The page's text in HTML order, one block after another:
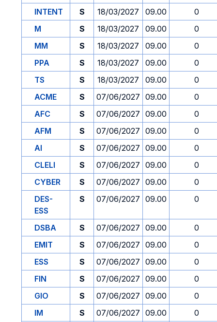
INTENT
S 18/03/2027 09.00
0
M
S 18/03/2027 09.00
0
MM
S 18/03/2027 09.00
0
PPA
S 18/03/2027 09.00
0
TS
S 18/03/2027 09.00
0
ACME
S 07/06/2027 09.00
0
AFC
S 07/06/2027 09.00
0
AFM
S 07/06/2027 09.00
0
AI
S 07/06/2027 09.00
0
CLELI
S 07/06/2027 09.00
0
CYBER
S 07/06/2027 09.00
0
DES-
ESS
S 07/06/2027 09.00 0
DSBA S 07/06/2027 09.00
0
EMIT
S 07/06/2027 09.00
0
ESS
S 07/06/2027 09.00
0
FIN
S 07/06/2027 09.00
0
GIO
S 07/06/2027 09.00
0
IM
S 07/06/2027 09.00
0